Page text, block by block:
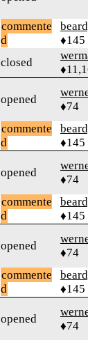
commente
d
♦145
closed
opened
♦74
commente
d
♦145
opened
♦74
commente
d
♦145
opened
♦74
commente
d
♦145
opened
♦74